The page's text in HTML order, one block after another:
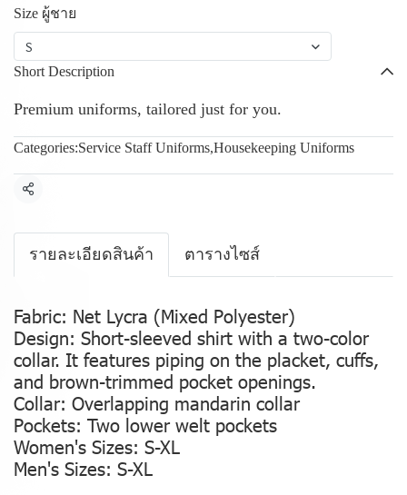
Size ผู้ชาย
S
Short Description
Premium uniforms, tailored just for you.
Categories:Service Staff Uniforms,Housekeeping Uniforms
Share
รายละเอียดสินค้า ตารางไซส์
Fabric: Net Lycra (Mixed Polyester)
Design: Short-sleeved shirt with a two-color
collar. It features piping on the placket, cuffs,
and brown-trimmed pocket openings.
Collar: Overlapping mandarin collar
Pockets: Two lower welt pockets
Women's Sizes: S-XL
Men's Sizes: S-XL